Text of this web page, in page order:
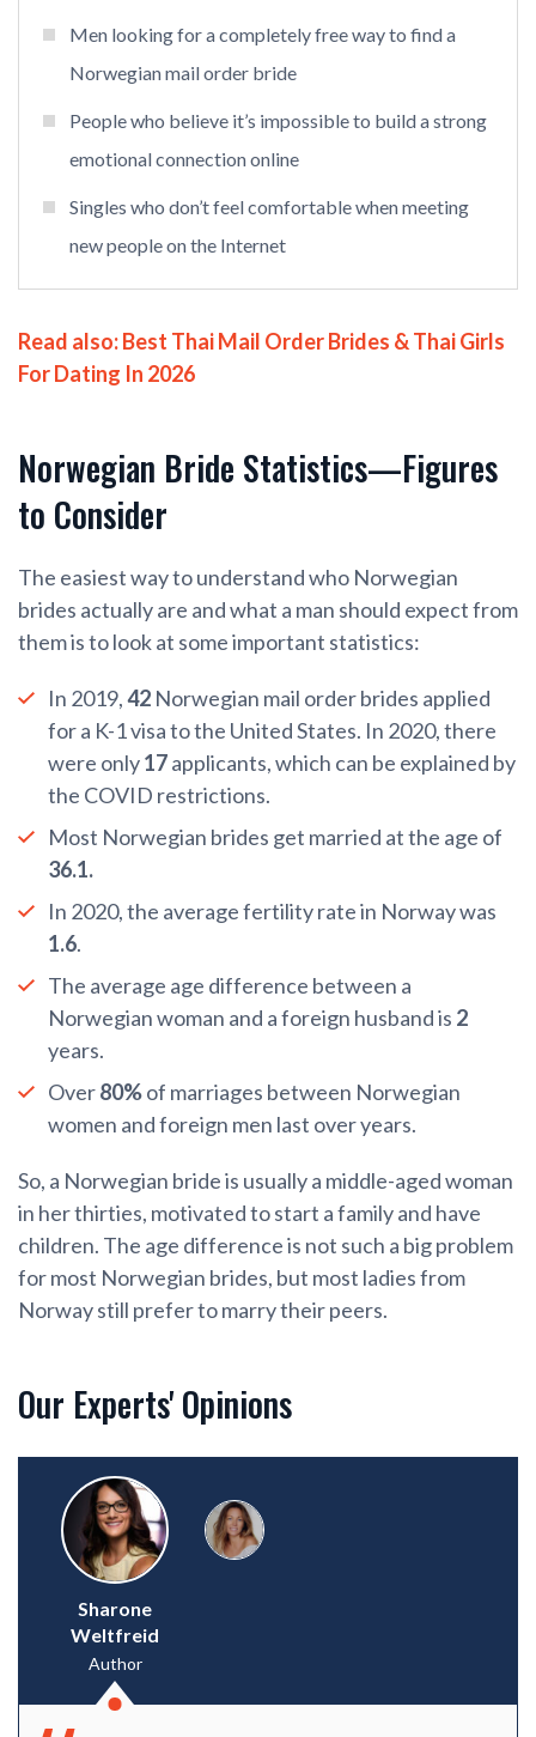
Men looking for a completely free way to find a
Norwegian mail order bride
People who believe it’s impossible to build a strong
emotional connection online
Singles who don’t feel comfortable when meeting
new people on the Internet
Read also:Best Thai Mail Order Brides & Thai Girls
For Dating In 2026
Norwegian Bride Statistics—Figures
to Consider
The easiest way to understand who Norwegian
brides actually are and what a man should expect from
them is to look at some important statistics:
In 2019,42 Norwegian mail order brides applied
for a K-1 visa to the United States. In 2020, there
were only17applicants, which can be explained by
the COVID restrictions.
Most Norwegian brides get married at the age of
36.1.
In 2020, the average fertility rate in Norway was
1.6.
The average age difference between a
Norwegian woman and a foreign husband is 2
years.
Over80%of marriages between Norwegian
women and foreign men last over years.
So, a Norwegian bride is usually a middle-aged woman
in her thirties, motivated to start a family and have
children. The age difference is not such a big problem
for most Norwegian brides, but most ladies from
Norway still prefer to marry their peers.
Our Experts' Opinions
Sharone
Weltfreid
Author